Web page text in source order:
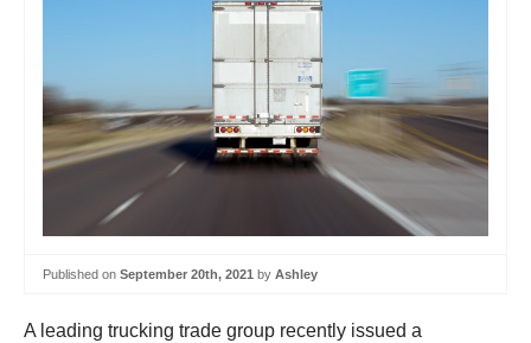
Published on September 20th, 2021 by Ashley
A leading trucking trade group recently issued a